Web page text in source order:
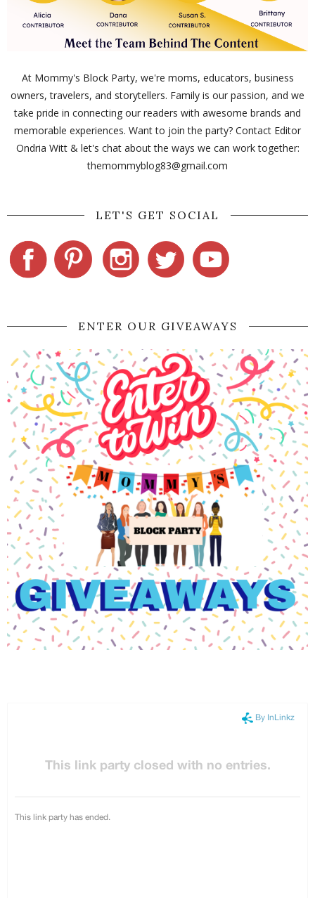
At Mommy's Block Party, we're moms, educators, business
owners, travelers, and storytellers. Family is our passion, and we
take pride in connecting our readers with awesome brands and
memorable experiences. Want to join the party? Contact Editor
Ondria Witt & let's chat about the ways we can work together:
themommyblog83@gmail.com
LET'S GET SOCIAL
ENTER OUR GIVEAWAYS